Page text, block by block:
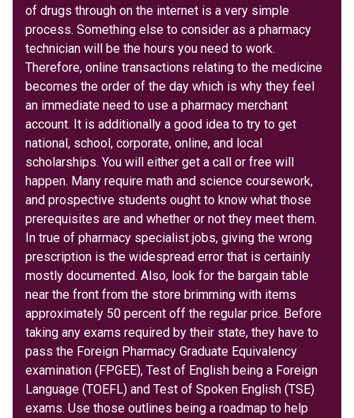
of drugs through on the internet is a very simple
process. Something else to consider as a pharmacy
technician will be the hours you need to work.
Therefore, online transactions relating to the medicine
becomes the order of the day which is why they feel
an immediate need to use a pharmacy merchant
account. It is additionally a good idea to try to get
national, school, corporate, online, and local
scholarships. You will either get a call or free will
happen. Many require math and science coursework,
and prospective students ought to know what those
prerequisites are and whether or not they meet them.
In true of pharmacy specialist jobs, giving the wrong
prescription is the widespread error that is certainly
mostly documented. Also, look for the bargain table
near the front from the store brimming with items
approximately 50 percent off the regular price. Before
taking any exams required by their state, they have to
pass the Foreign Pharmacy Graduate Equivalency
examination (FPGEE), Test of English being a Foreign
Language (TOEFL) and Test of Spoken English (TSE)
exams. Use those outlines being a roadmap to help